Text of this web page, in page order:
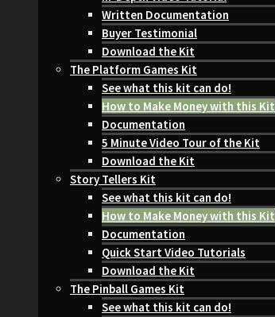
Written Documentation
Buyer Testimonial
Download the Kit
The Platform Games Kit
See what this kit can do!
How to Make Money with this Kit
Documentation
5 Minute Video Tour of the Kit
Download the Kit
Story Tellers Kit
See what this kit can do!
How to Make Money with this Kit
Documentation
Quick Start Video Tutorials
Download the Kit
The Pinball Games Kit
See what this kit can do!